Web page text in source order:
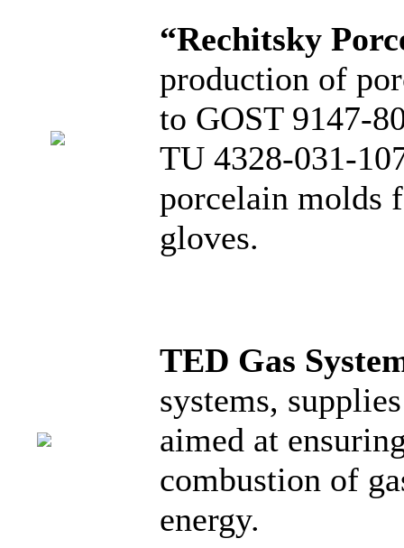
“Rechitsky
production of
to GOST 9147-
TU 4328-031-
porcelain molds
gloves.
TED Gas
systems,
aimed at
combustion of
energy.